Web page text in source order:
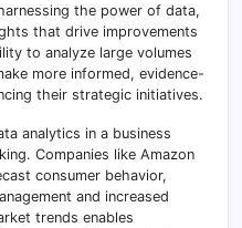
the power of data,
that drive improvements
to analyze large volumes
more informed, evidence-
their strategic initiatives.
analytics in a business
Companies like Amazon
consumer behavior,
and increased
trends enables